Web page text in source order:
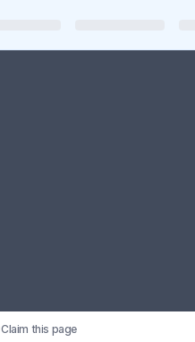
Claim this page